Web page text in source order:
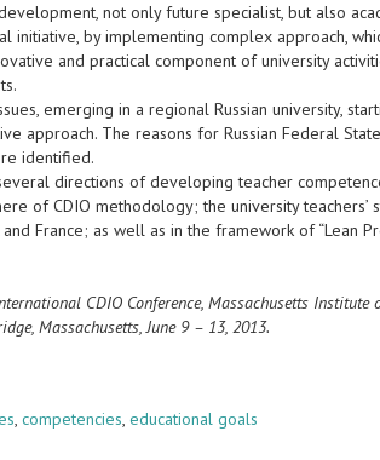
not only future specialist, but also
initiative, by implementing complex approach,
and practical component of university
emerging in a regional Russian university,
approach. The reasons for Russian Federal
identified.
directions of developing teacher
of CDIO methodology; the university
France; as well as in the framework of “Lean
CDIO Conference, Massachusetts
Massachusetts, June 9 – 13, 2013.
,competencies,educational goals